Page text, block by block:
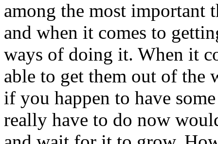
among the most important
and when it comes to
ways of doing it. When it
able to get them out of the
if you happen to have
really have to do now